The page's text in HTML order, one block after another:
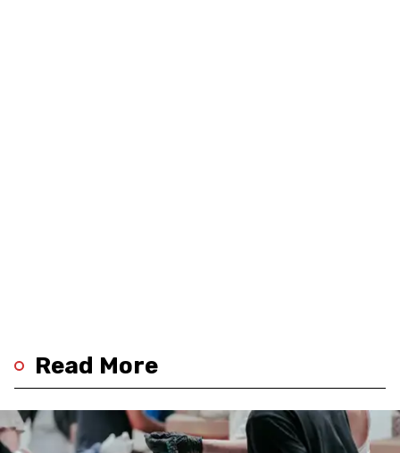
Read More